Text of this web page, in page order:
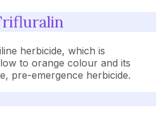
herbicide, which is
to orange colour and its
pre-emergence herbicide.